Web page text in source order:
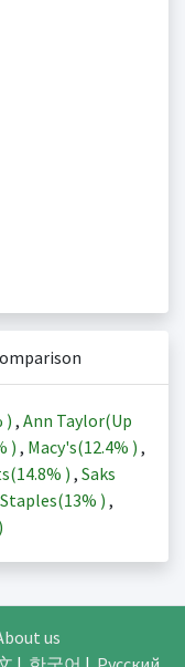
) , Ann Taylor(Up
) , Macy's(12.4% ) ,
14.8% ) , Saks
Staples(13% ) ,
)
us